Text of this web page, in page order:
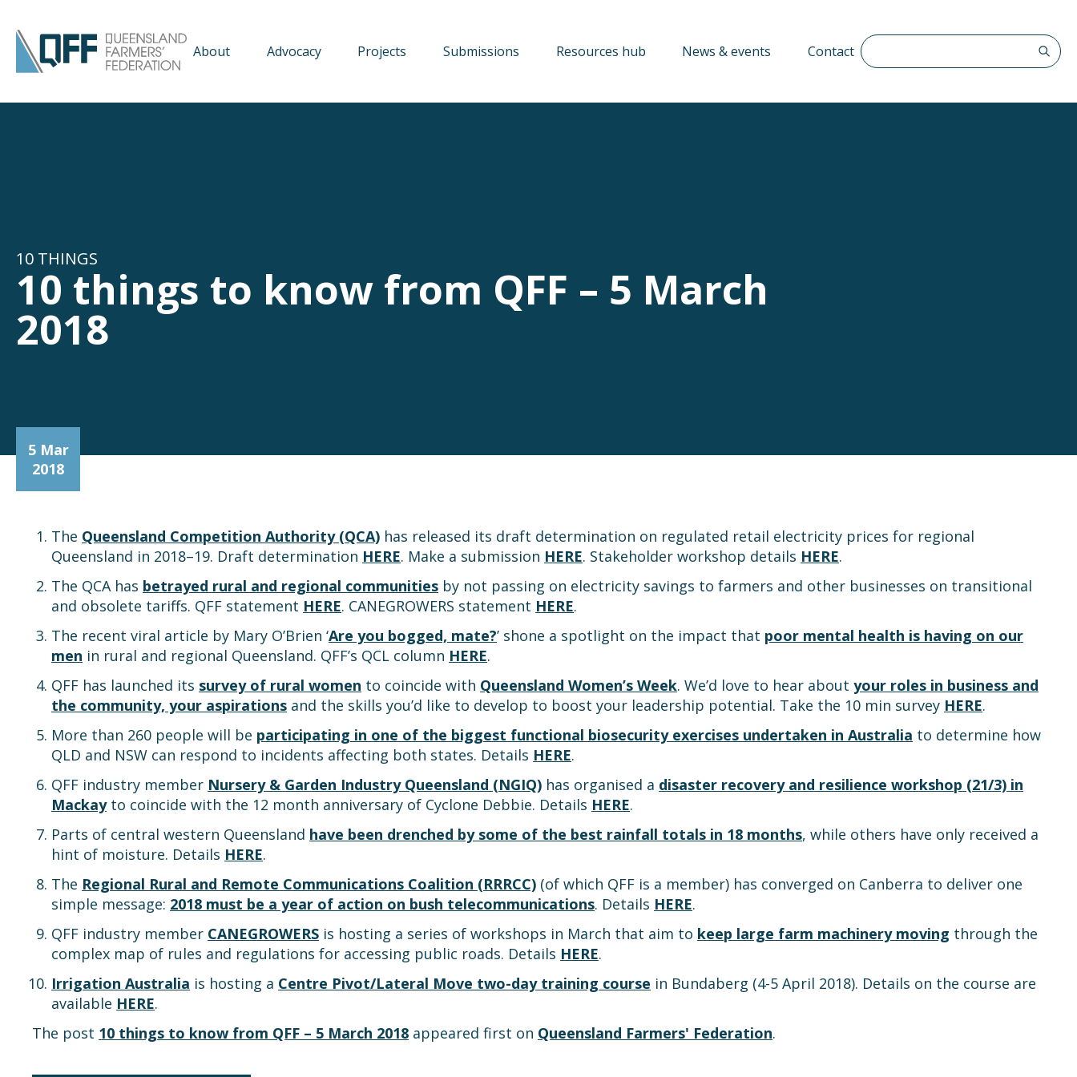
About Advocacy Projects Submissions Resources hub News & events Contact Search The QFF
10 THINGS
10 things to know from QFF – 5 March
2018
5 Mar
2018
The Queensland Competition Authority (QCA) has released its draft determination on regulated retail electricity prices for regional
Queensland in 2018–19. Draft determination HERE. Make a submission HERE. Stakeholder workshop details HERE.
The QCA has betrayed rural and regional communities by not passing on electricity savings to farmers and other businesses on transitional
and obsolete tariffs. QFF statement HERE. CANEGROWERS statement HERE.
The recent viral article by Mary O’Brien ‘Are you bogged, mate?’ shone a spotlight on the impact that poor mental health is having on our
men in rural and regional Queensland. QFF’s QCL column HERE.
QFF has launched its survey of rural women to coincide with Queensland Women’s Week. We’d love to hear about your roles in business and
the community, your aspirations and the skills you’d like to develop to boost your leadership potential. Take the 10 min survey HERE.
More than 260 people will be participating in one of the biggest functional biosecurity exercises undertaken in Australia to determine how
QLD and NSW can respond to incidents affecting both states. Details HERE.
QFF industry member Nursery & Garden Industry Queensland (NGIQ) has organised a disaster recovery and resilience workshop (21/3) in
Mackayto coincide with the 12 month anniversary of Cyclone Debbie. Details HERE.
Parts of central western Queensland have been drenched by some of the best rainfall totals in 18 months, while others have only received a
hint of moisture. Details HERE.
The Regional Rural and Remote Communications Coalition (RRRCC) (of which QFF is a member) has converged on Canberra to deliver one
simple message: 2018 must be a year of action on bush telecommunications. Details HERE.
QFF industry member CANEGROWERS is hosting a series of workshops in March that aim to keep large farm machinery moving through the
complex map of rules and regulations for accessing public roads. Details HERE.
Irrigation Australia is hosting a Centre Pivot/Lateral Move two-day training course in Bundaberg (4-5 April 2018). Details on the course are
available HERE.
The post 10 things to know from QFF – 5 March 2018 appeared first on Queensland Farmers' Federation.